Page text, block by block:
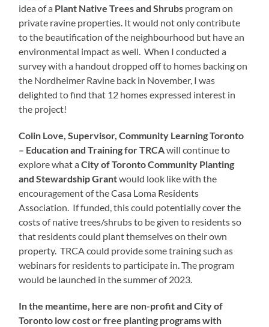
idea of a Plant Native Trees and Shrubs program on
private ravine properties. It would not only contribute
to the beautification of the neighbourhood but have an
environmental impact as well. When I conducted a
survey with a handout dropped off to homes backing on
the Nordheimer Ravine back in November, I was
delighted to find that 12 homes expressed interest in
the project!
Colin Love, Supervisor, Community Learning Toronto
– Education and Training for TRCAwill continue to
explore what aCity of Toronto Community Planting
and Stewardship Grantwould look like with the
encouragement of the Casa Loma Residents
Association. If funded, this could potentially cover the
costs of native trees/shrubs to be given to residents so
that residents could plant themselves on their own
property. TRCA could provide some training such as
webinars for residents to participate in. The program
would be launched in the summer of 2023.
In the meantime, here are non-profit and City of
Toronto low cost or free planting programs with